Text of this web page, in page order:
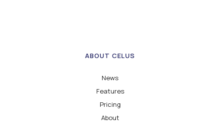
ABOUT CELUS
News
Features
Pricing
About